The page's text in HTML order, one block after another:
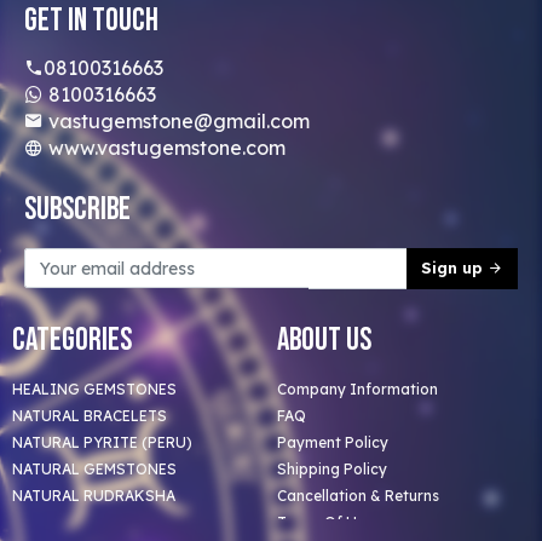
Get In Touch
08100316663
8100316663
vastugemstone@gmail.com
www.vastugemstone.com
Subscribe
Sign up
Categories
HEALING GEMSTONES
NATURAL BRACELETS
NATURAL PYRITE (PERU)
NATURAL GEMSTONES
NATURAL RUDRAKSHA
About Us
Company Information
FAQ
Payment Policy
Shipping Policy
Cancellation & Returns
Terms Of Use